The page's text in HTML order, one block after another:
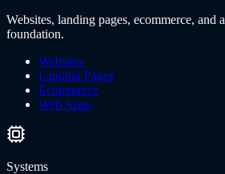
Websites, landing pages, ecommerce, and
foundation.
Websites
Landing Pages
Ecommerce
Web Apps
Systems